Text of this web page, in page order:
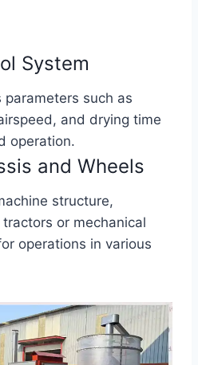
System
such as
and drying time
operation.
and Wheels
structure,
or mechanical
operations in various